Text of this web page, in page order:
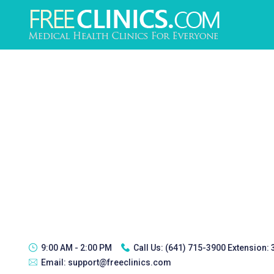
9:00 AM - 2:00 PM Call Us: (641) 715-3900 Extension:
Email: support@freeclinics.com